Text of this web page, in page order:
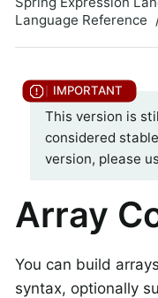
Language Reference
This version is
considered
version, please
Array
You can build
syntax, optionally